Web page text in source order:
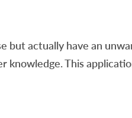
but actually have an
This